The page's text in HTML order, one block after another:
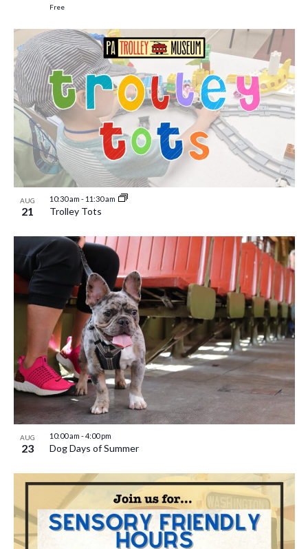
Free
AUG
21
10:30 am - 11:30 am
Trolley Tots
AUG
23
10:00 am -4:00 pm
Dog Days of Summer